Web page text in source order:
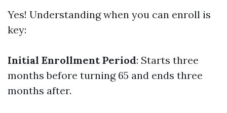
Yes! Understanding when you can enroll is
key:
Initial Enrollment Period: Starts three
months before turning 65 and ends three
months after.